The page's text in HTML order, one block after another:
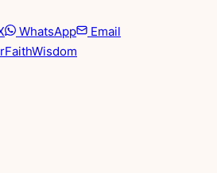
WhatsApp
Email
FaithWisdom